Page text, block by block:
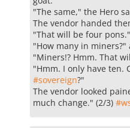
"The same," the Hero
The vendor handed
"That will be four pons."
"How many in miners?"
"Miners!? Hmm. That
"Hmm. I only have ten.
#sovereign?"
The vendor looked
much change." (2/3) #